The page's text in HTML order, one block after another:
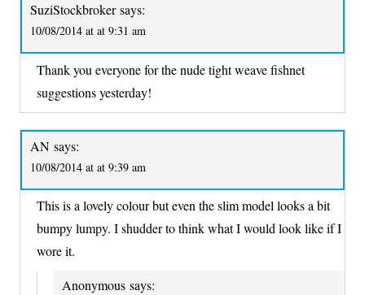
SuziStockbroker says:
10/08/2014 at at 9:31 am
Thank you everyone for the nude tight weave fishnet
suggestions yesterday!
AN says:
10/08/2014 at at 9:39 am
This is a lovely colour but even the slim model looks a bit
bumpy lumpy. I shudder to think what I would look like if I
wore it.
Anonymous says: